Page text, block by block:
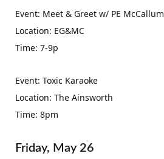
Event: Meet & Greet w/ PE McCallum
Location: EG&MC
Time: 7-9p
Event: Toxic Karaoke
Location: The Ainsworth
Time: 8pm
Friday, May 26